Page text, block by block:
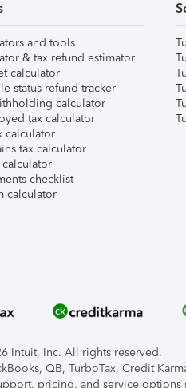
and tools
& tax refund estimator
calculator
status refund tracker
calculator
tax calculator
calculator
tax calculator
calculator
checklist
calculator
Intuit, Inc. All rights reserved.
QB, TurboTax, Credit
pricing, and service